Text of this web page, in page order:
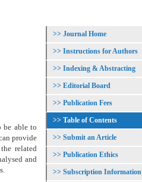
be able to
provide
related
and
Journal Home
Instructions for Authors
Indexing & Abstracting
Editorial Board
Publication Fees
Table of Contents
Submit an Article
Publication Ethics
Subscription Information